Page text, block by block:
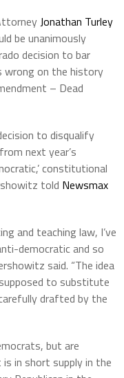
Jonathan Turley
be unanimously
decision to bar
wrong on the history
– Dead
to disqualify
next year’s
constitutional
told Newsmax
and teaching law, I’ve
democratic and so
said. “The idea
to substitute
drafted by the
but are
in short supply in the